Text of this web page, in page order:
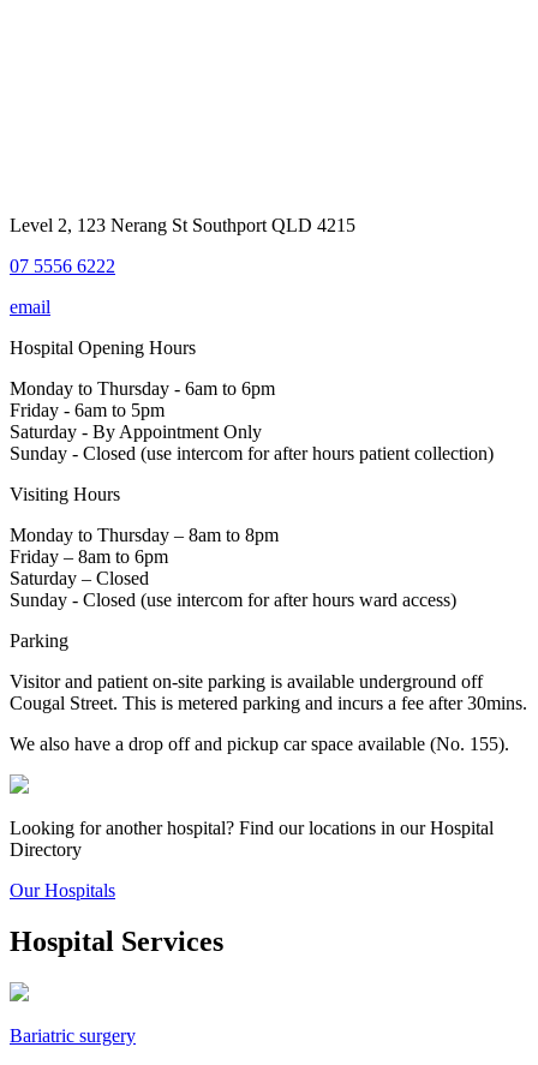
Level 2, 123 Nerang St Southport QLD 4215
07 5556 6222
email
Hospital Opening Hours
Monday to Thursday - 6am to 6pm
Friday - 6am to 5pm
Saturday - By Appointment Only
Sunday - Closed (use intercom for after hours patient collection)
Visiting Hours
Monday to Thursday – 8am to 8pm
Friday – 8am to 6pm
Saturday – Closed
Sunday - Closed (use intercom for after hours ward access)
Parking
Visitor and patient on-site parking is available underground off
Cougal Street. This is metered parking and incurs a fee after 30mins.
We also have a drop off and pickup car space available (No. 155).
Looking for another hospital? Find our locations in our Hospital
Directory
Our Hospitals
Hospital Services
Bariatric surgery